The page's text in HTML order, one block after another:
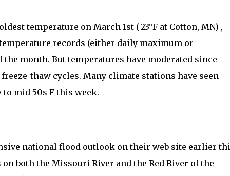
temperature on March 1st (-23°F at Cotton, MN) ,
records (either daily maximum or
month. But temperatures have moderated since
thaw cycles. Many climate stations have seen
mid 50s F this week.
national flood outlook on their web site earlier
both the Missouri River and the Red River of the